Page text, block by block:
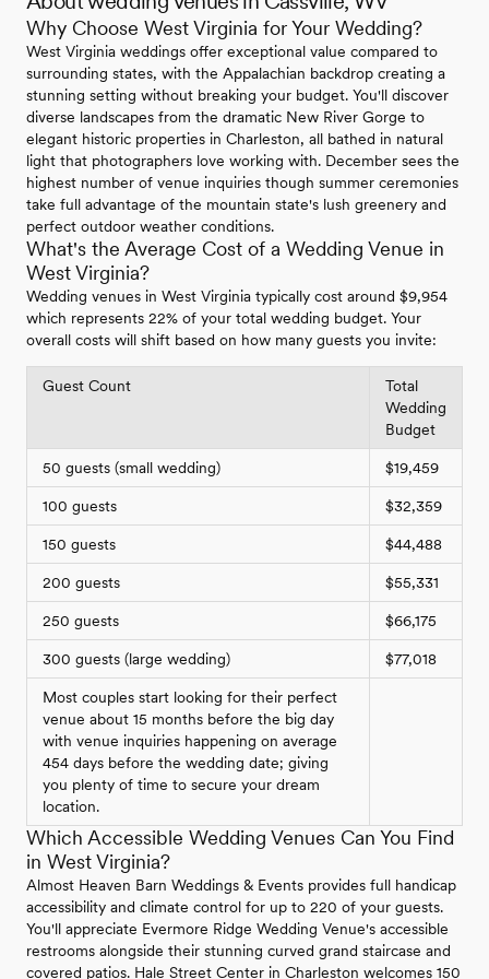
Why Choose West Virginia for Your Wedding?
West Virginia weddings offer exceptional value compared to
surrounding states, with the Appalachian backdrop creating a
stunning setting without breaking your budget. You'll discover
diverse landscapes from the dramatic New River Gorge to
elegant historic properties in Charleston, all bathed in natural
light that photographers love working with. December sees the
highest number of venue inquiries though summer ceremonies
take full advantage of the mountain state's lush greenery and
perfect outdoor weather conditions.
What's the Average Cost of a Wedding Venue in
West Virginia?
Wedding venues in West Virginia typically cost around $9,954
which represents 22% of your total wedding budget. Your
overall costs will shift based on how many guests you invite:
Guest Count
Total
Wedding
Budget
50 guests (small wedding) $19,459
100 guests $32,359
150 guests $44,488
200 guests $55,331
250 guests $66,175
300 guests (large wedding) $77,018
Most couples start looking for their perfect
venue about 15 months before the big day
with venue inquiries happening on average
454 days before the wedding date; giving
you plenty of time to secure your dream
location.
Which Accessible Wedding Venues Can You Find
in West Virginia?
Almost Heaven Barn Weddings & Events provides full handicap
accessibility and climate control for up to 220 of your guests.
You'll appreciate Evermore Ridge Wedding Venue's accessible
restrooms alongside their stunning curved grand staircase and
covered patios. Hale Street Center in Charleston welcomes 150